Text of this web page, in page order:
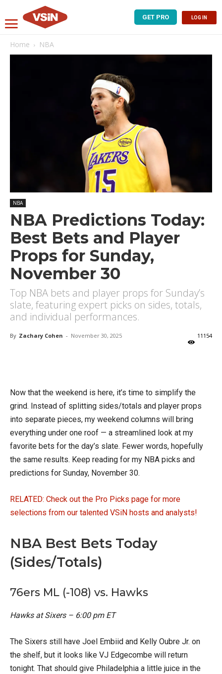
GET PRO LOG IN
Home NBA
NBA
NBA Predictions Today:
Best Bets and Player
Props for Sunday,
November 30
Top NBA bets and player props for Sunday’s
slate, featuring expert picks on sides, totals,
and individual performances.
By Zachary Cohen - November 30, 2025 11154
Now that the weekend is here, it’s time to simplify the
grind. Instead of splitting sides/totals and player props
into separate pieces, my weekend columns will bring
everything under one roof — a streamlined look at my
favorite bets for the day’s slate. Fewer words, hopefully
the same results. Keep reading for my NBA picks and
predictions for Sunday, November 30.
RELATED: Check out the Pro Picks page for more
selections from our talented VSiN hosts and analysts!
NBA Best Bets Today
(Sides/Totals)
76ers ML (-108) vs. Hawks
Hawks at Sixers – 6:00 pm ET
The Sixers still have Joel Embiid and Kelly Oubre Jr. on
the shelf, but it looks like VJ Edgecombe will return
tonight. That should give Philadelphia a little juice in the